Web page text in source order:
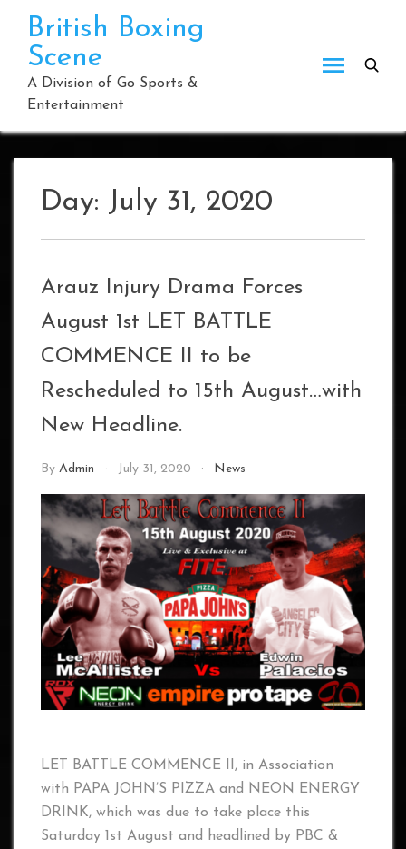
content
British Boxing
Scene
A Division of Go Sports &
Entertainment
Day: July 31, 2020
Arauz Injury Drama Forces
August 1st LET BATTLE
COMMENCE II to be
Rescheduled to 15th August…with
New Headline.
By Admin July 31, 2020 News
LET BATTLE COMMENCE II, in Association
with PAPA JOHN’S PIZZA and NEON ENERGY
DRINK, which was due to take place this
Saturday 1st August and headlined by PBC &